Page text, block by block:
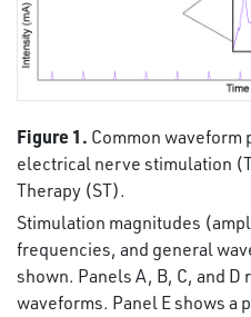
Figure 1. Common waveform
electrical nerve stimulation
Therapy (ST).
Stimulation magnitudes
frequencies, and general
shown. Panels A, B, C, and
waveforms. Panel E shows a